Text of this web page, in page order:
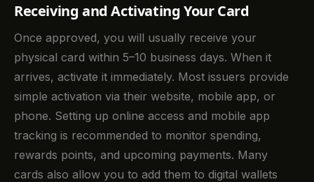
Receiving and Activating Your Card
Once approved, you will usually receive your
physical card within 5–10 business days. When it
arrives, activate it immediately. Most issuers provide
simple activation via their website, mobile app, or
phone. Setting up online access and mobile app
tracking is recommended to monitor spending,
rewards points, and upcoming payments. Many
cards also allow you to add them to digital wallets